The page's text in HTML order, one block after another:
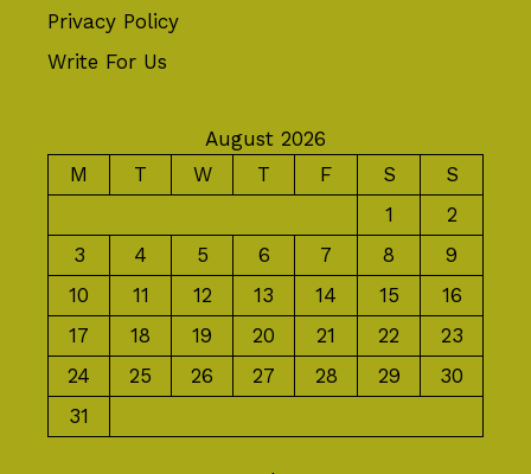
Privacy Policy
Write For Us
August 2026
M
T W T F S
S
1
2
3
4 5 6 7 8
9
10
11 12 13 14 15
16
17
18 19 20 21 22
23
24
25 26 27 28 29
30
31